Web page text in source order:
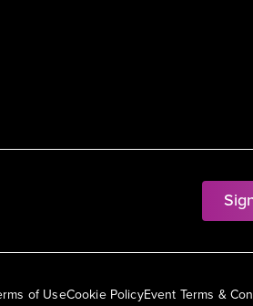
of UseCookie PolicyEvent Terms &